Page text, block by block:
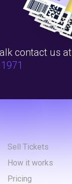
contact us at
Sell Tickets
How it works
Pricing